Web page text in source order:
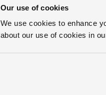
Our use of cookies
We use cookies to enhance
about our use of cookies in